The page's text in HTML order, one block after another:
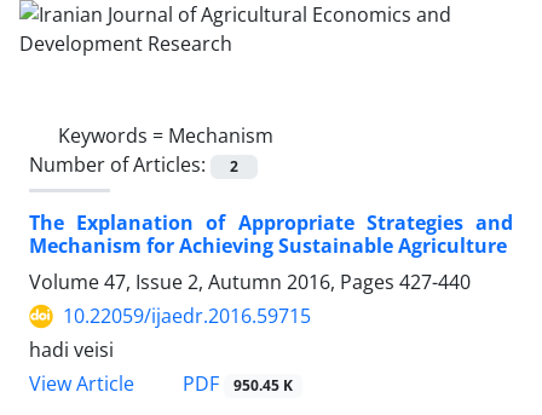
Keywords = Mechanism
Number of Articles:
2
The Explanation of Appropriate Strategies and
Mechanism for Achieving Sustainable Agriculture
Volume 47, Issue 2, Autumn 2016, Pages 427-440
10.22059/ijaedr.2016.59715
hadi veisi
View Article
PDF 950.45 K